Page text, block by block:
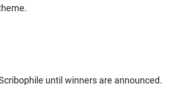
until winners are announced.